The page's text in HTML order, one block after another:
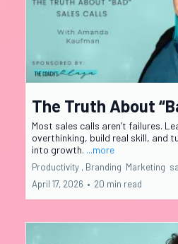
The Truth About
Most sales calls aren’t failures.
overthinking, build real skill, and
into growth. ...more
Productivity , Branding Marketing
April 17, 2026 • 20 min read